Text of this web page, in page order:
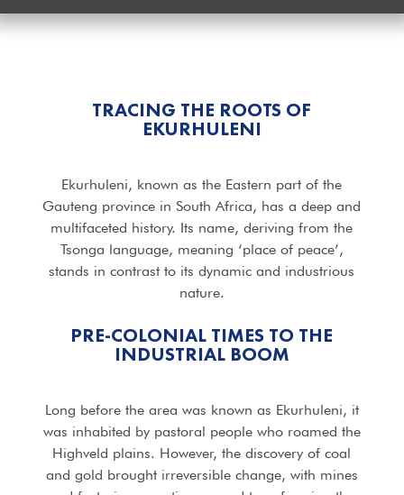
TRACING THE ROOTS OF
EKURHULENI
Ekurhuleni, known as the Eastern part of the
Gauteng province in South Africa, has a deep and
multifaceted history. Its name, deriving from the
Tsonga language, meaning ‘place of peace’,
stands in contrast to its dynamic and industrious
nature.
PRE-COLONIAL TIMES TO THE
INDUSTRIAL BOOM
Long before the area was known as Ekurhuleni, it
was inhabited by pastoral people who roamed the
Highveld plains. However, the discovery of coal
and gold brought irreversible change, with mines